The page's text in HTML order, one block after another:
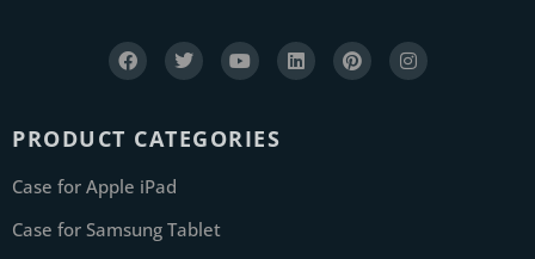
PRODUCT CATEGORIES
Case for Apple iPad
Case for Samsung Tablet